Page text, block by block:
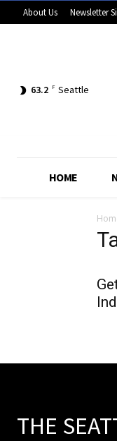
About Us Newsletter
63.2 F Seattle
HOME
THE